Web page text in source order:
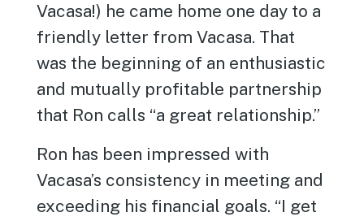
Vacasa!) he came home one day to a
friendly letter from Vacasa. That
was the beginning of an enthusiastic
and mutually profitable partnership
that Ron calls “a great relationship.”
Ron has been impressed with
Vacasa’s consistency in meeting and
exceeding his financial goals. “I get